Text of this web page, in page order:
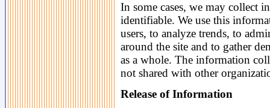
In some cases, we may collect
identifiable. We use this
users, to analyze trends, to
around the site and to gather
as a whole. The information
not shared with other
Release of Information